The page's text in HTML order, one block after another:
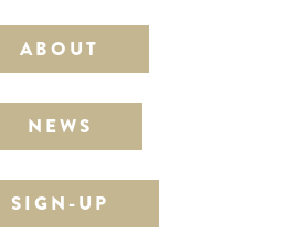
ABOUT
NEWS
SIGN-UP